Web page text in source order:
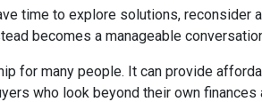
time to explore solutions,
becomes a manageable
for many people. It can provide
who look beyond their own